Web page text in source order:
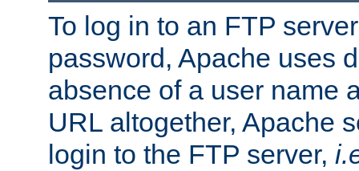
To log in to an FTP
password, Apache uses
absence of a user name
URL altogether, Apache
login to the FTP server,